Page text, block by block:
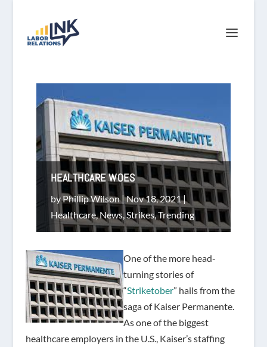
HEALTHCARE WOES
byPhillip Wilson|Nov 18, 2021|
Healthcare,News,Strikes,Trending
One of the more head-
turning stories of
“Striketober” hails from the
saga of Kaiser Permanente.
As one of the biggest
healthcare employers in the U.S., Kaiser’s staffing